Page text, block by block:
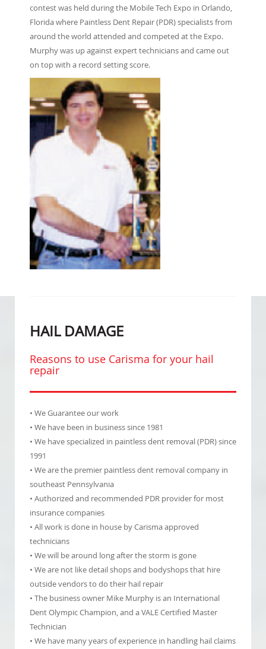
contest was held during the Mobile Tech Expo in Orlando,
Florida where Paintless Dent Repair (PDR) specialists from
around the world attended and competed at the Expo.
Murphy was up against expert technicians and came out
on top with a record setting score.
HAIL DAMAGE
Reasons to use Carisma for your hail
repair
• We Guarantee our work
• We have been in business since 1981
• We have specialized in paintless dent removal (PDR) since
1991
• We are the premier paintless dent removal company in
southeast Pennsylvania
• Authorized and recommended PDR provider for most
insurance companies
• All work is done in house by Carisma approved
technicians
• We will be around long after the storm is gone
• We are not like detail shops and bodyshops that hire
outside vendors to do their hail repair
• The business owner Mike Murphy is an International
Dent Olympic Champion, and a VALE Certified Master
Technician
• We have many years of experience in handling hail claims